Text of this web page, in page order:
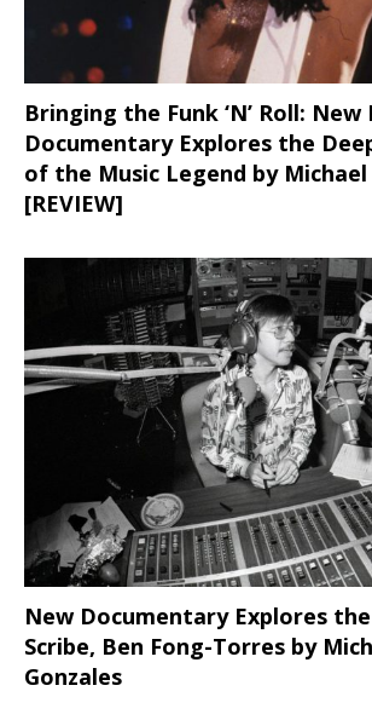
Bringing the Funk ‘N’ Roll: New
Documentary Explores the
of the Music Legend by Michael
[REVIEW]
New Documentary Explores
Scribe, Ben Fong-Torres by
Gonzales